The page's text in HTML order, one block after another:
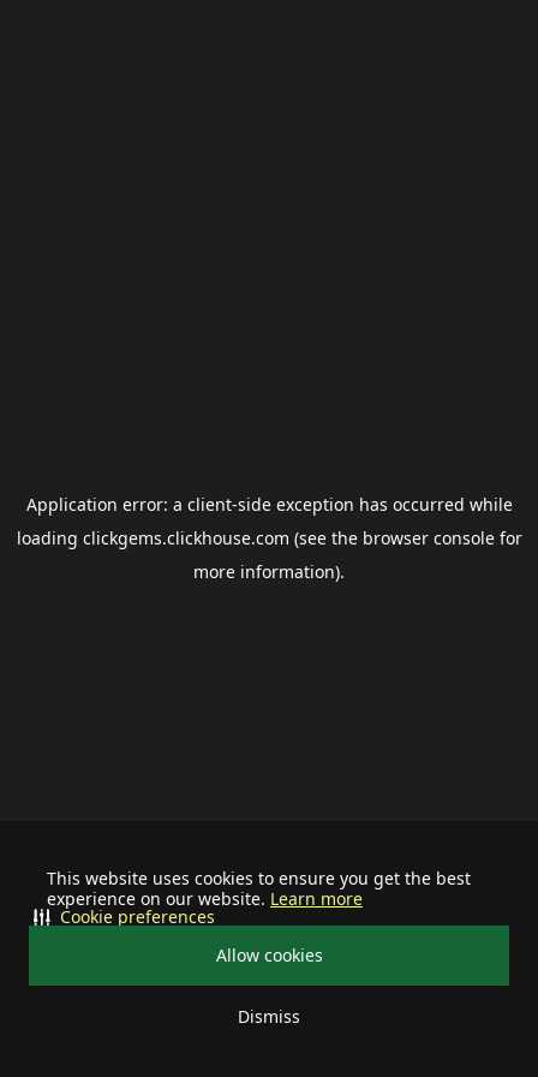
This website uses cookies to ensure you get the best
experience on our website. Learn more
Allow cookies
Dismiss
Cookie preferences
Application error: a client-side exception has occurred while
loading clickgems.clickhouse.com (see the browser consolefor
more information).